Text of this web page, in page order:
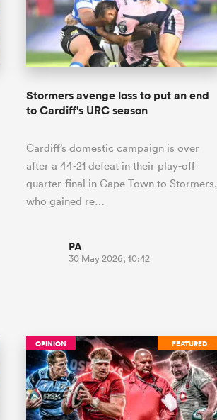
Stormers avenge loss to put an end
to Cardiff's URC season
Cardiff’s domestic campaign is over
after a 44-21 defeat in their play-off
quarter-final in Cape Town to Stormers,
who gained re…
PA
30 May 2026, 10:42
FEATURED
OPINION